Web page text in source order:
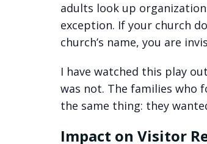
adults look up
exception. If your church
church’s name, you are
I have watched this play
was not. The families who
the same thing: they
Impact on Visitor